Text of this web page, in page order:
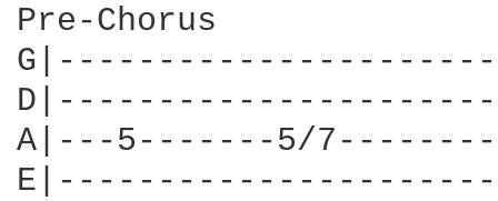
Pre-Chorus
A|---5-------5/